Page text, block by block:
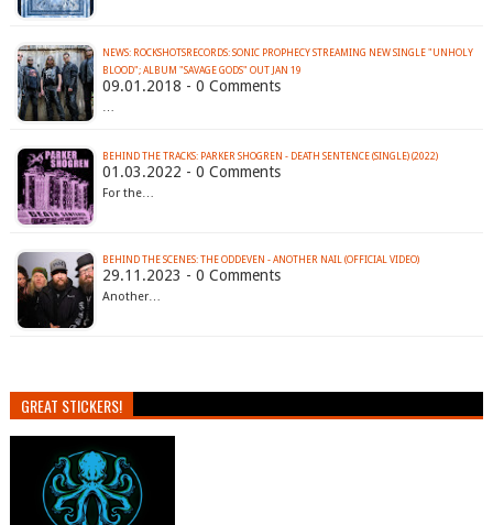
NEWS: ROCKSHOTSRECORDS: SONIC PROPHECY STREAMING NEW SINGLE "UNHOLY
BLOOD"; ALBUM "SAVAGE GODS" OUT JAN 19
09.01.2018 - 0 Comments
…
BEHIND THE TRACKS: PARKER SHOGREN - DEATH SENTENCE (SINGLE) (2022)
01.03.2022 - 0 Comments
For the…
BEHIND THE SCENES: THE ODDEVEN - ANOTHER NAIL (OFFICIAL VIDEO)
29.11.2023 - 0 Comments
Another…
GREAT STICKERS!